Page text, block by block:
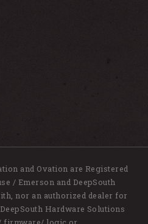
and Ovation are Registered
/ Emerson and DeepSouth
nor an authorized dealer for
Hardware Solutions
firmware/ logic or